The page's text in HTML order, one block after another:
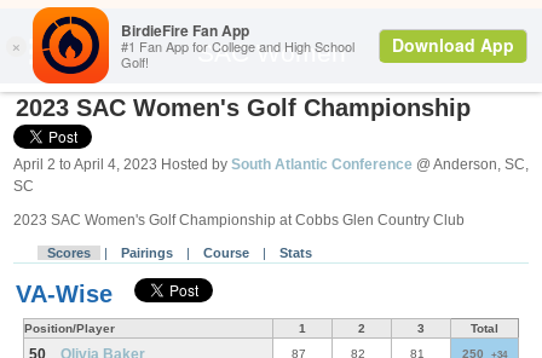
SAC Women Search
2023 SAC Women's Golf Championship
April 2 to April 4, 2023 Hosted by South Atlantic Conference @ Anderson, SC,
SC
2023 SAC Women's Golf Championship at Cobbs Glen Country Club
Scores | Pairings | Course | Stats
VA-Wise
Position/Player 1 2 3 Total
50 Olivia Baker 87 82 81 250 +34